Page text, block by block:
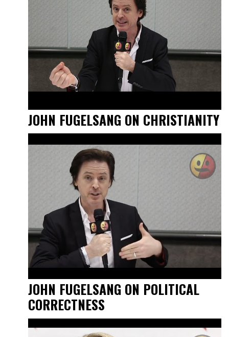
JOHN FUGELSANG ON CHRISTIANITY
JOHN FUGELSANG ON POLITICAL
CORRECTNESS